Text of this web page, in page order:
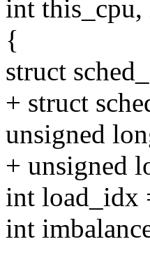
int
{
struct
+ struct
unsigned
+ unsigned
int load_idx
int